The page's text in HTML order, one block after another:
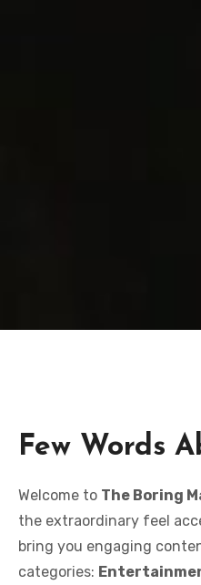
Few Words
Welcome to The Boring
the extraordinary feel
bring you engaging
categories: